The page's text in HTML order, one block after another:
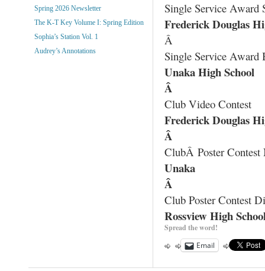
Single Service Award
Frederick Douglas
Â
Single Service Award
Unaka High School
Â
Club Video Contest
Frederick Douglas
Â
ClubÂ Poster
Unaka
Â
Club Poster Contest
Rossview High
Spread the word!
Email
Spring 2026 Newsletter
The K-T Key Volume I: Spring Edition
Sophia’s Station Vol. 1
Audrey’s Annotations